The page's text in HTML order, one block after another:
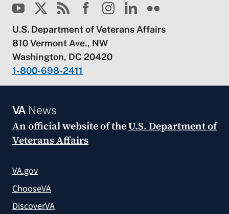
U.S. Department of Veterans Affairs
810 Vermont Ave., NW
Washington, DC 20420
1-800-698-2411
VANews
An official website of theU.S. Department of
Veterans Affairs
VA.gov
ChooseVA
DiscoverVA